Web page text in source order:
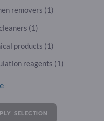
removers (1)
(1)
products (1)
reagents (1)
SELECTION